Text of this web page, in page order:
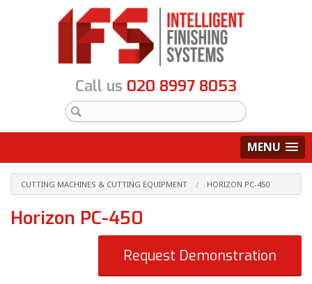
Call us 020 8997 8053
MENU
CUTTING MACHINES & CUTTING EQUIPMENT HORIZON PC-450
Horizon PC-450
Request Demonstration